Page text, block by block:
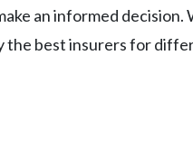
an informed decision.
the best insurers for